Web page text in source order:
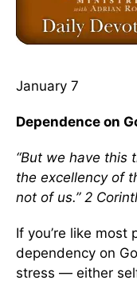
January 7
Dependence on
“But we have this
the excellency of
not of us.” 2
If you’re like most
dependency on
stress — either